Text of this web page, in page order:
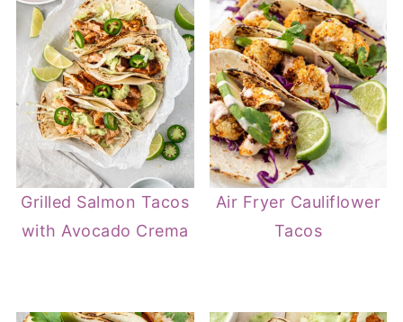
Grilled Salmon Tacos
with Avocado Crema
Air Fryer Cauliflower
Tacos